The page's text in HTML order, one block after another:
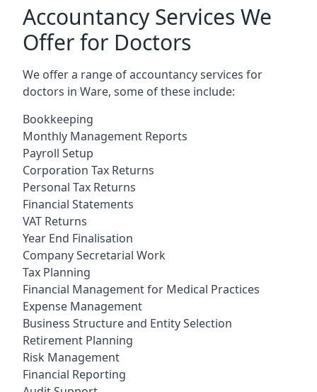
Accountancy Services We
Offer for Doctors
We offer a range of accountancy services for
doctors in Ware, some of these include:
Bookkeeping
Monthly Management Reports
Payroll Setup
Corporation Tax Returns
Personal Tax Returns
Financial Statements
VAT Returns
Year End Finalisation
Company Secretarial Work
Tax Planning
Financial Management for Medical Practices
Expense Management
Business Structure and Entity Selection
Retirement Planning
Risk Management
Financial Reporting